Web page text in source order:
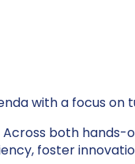
with a focus
both
foster